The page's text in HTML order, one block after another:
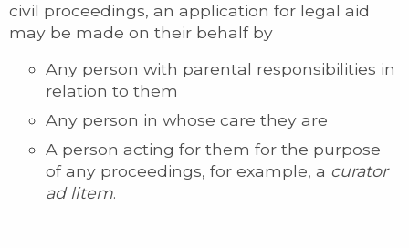
civil proceedings, an application for legal aid
may be made on their behalf by
Any person with parental responsibilities in
relation to them
Any person in whose care they are
A person acting for them for the purpose
of any proceedings, for example, a curator
ad litem.